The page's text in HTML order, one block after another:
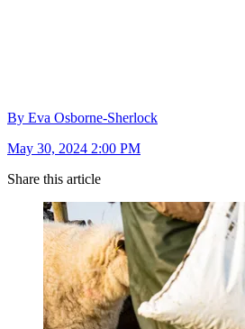
By Eva Osborne-Sherlock
May 30, 2024 2:00 PM
Share this article